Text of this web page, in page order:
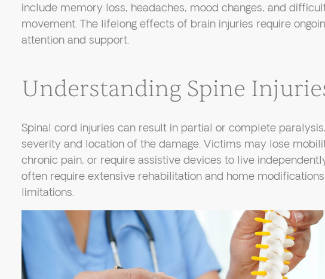
include memory loss, headaches, mood changes, and
movement. The lifelong effects of brain injuries require
attention and support.
Understanding Spine
Spinal cord injuries can result in partial or complete
severity and location of the damage. Victims may lose
chronic pain, or require assistive devices to live
often require extensive rehabilitation and home
limitations.